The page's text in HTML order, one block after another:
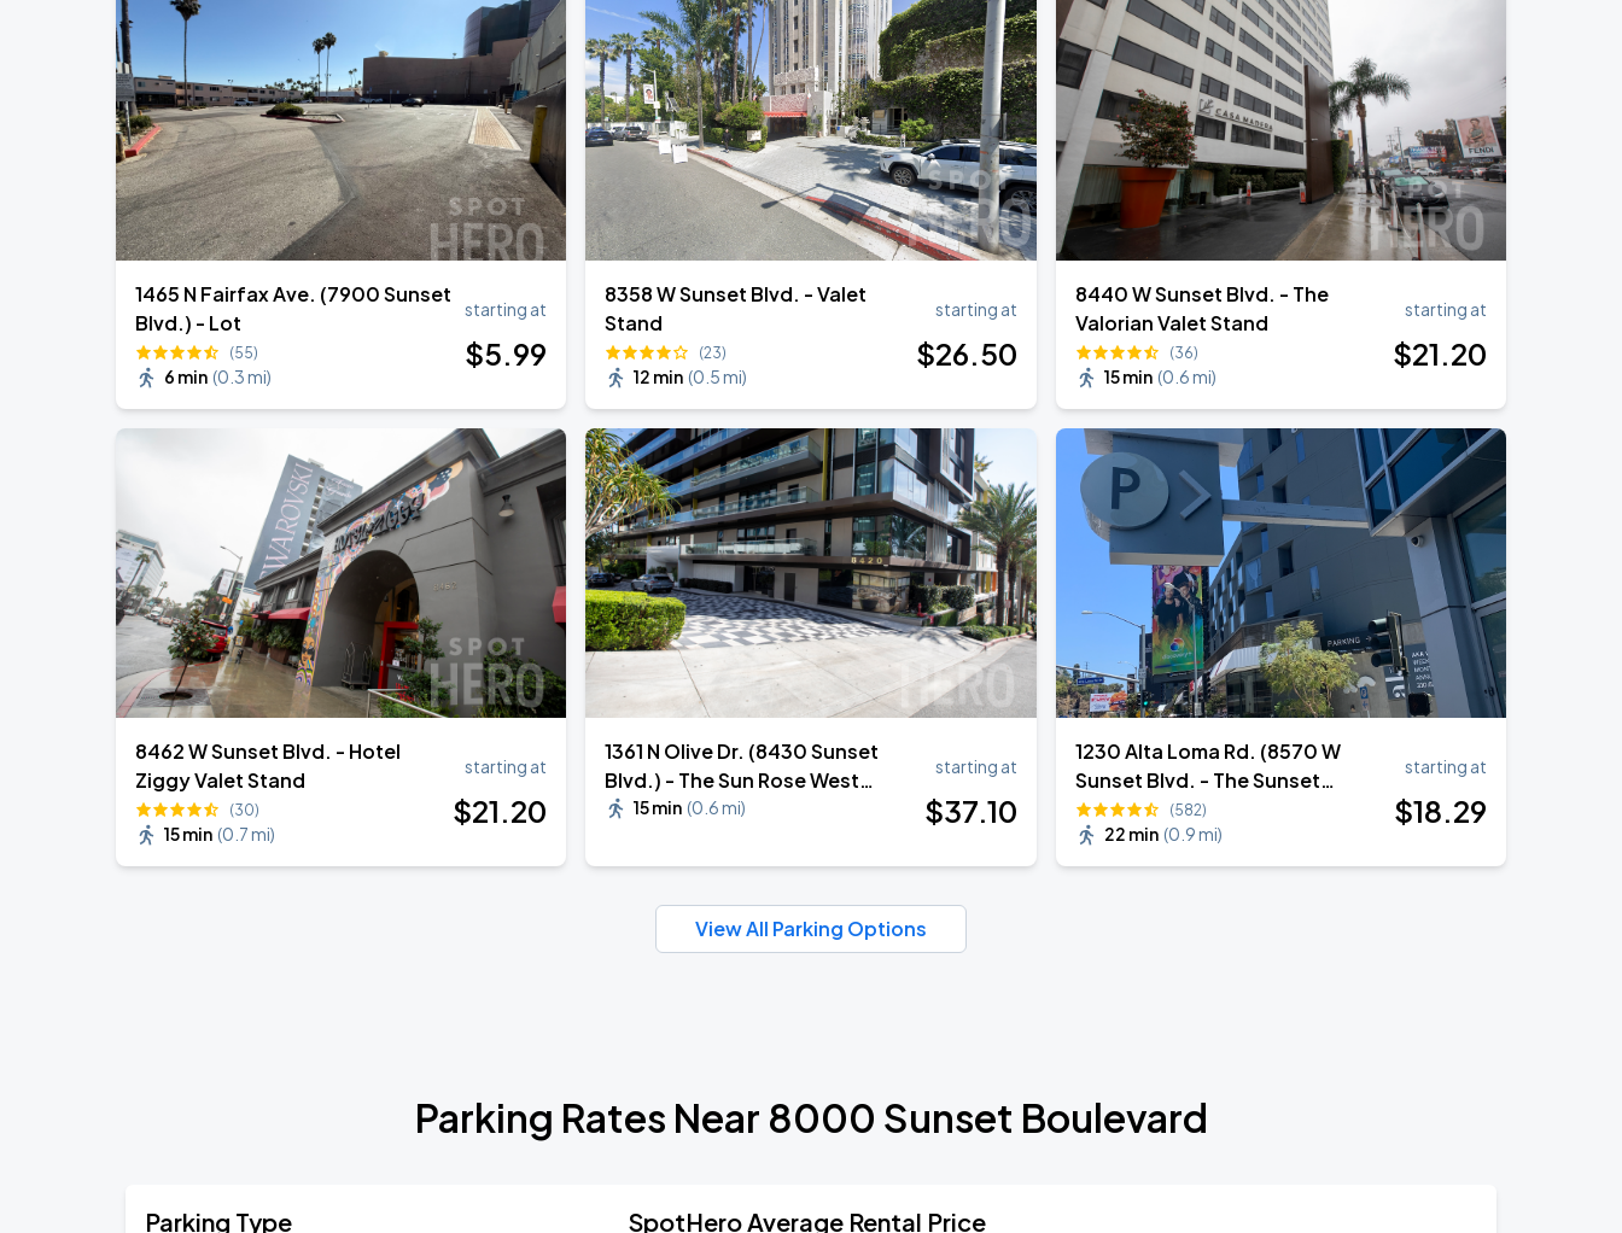
AUG
State Farm Stadium
SEP
6
BTS WORLD TOUR 'ARIRANG' IN LOS ANGELES
SoFi Stadium
1465 N Fairfax Ave. (7900 Sunset
Blvd.) - Lot
(55)
6 min (0.3 mi)
starting at
$5.99
8358 W Sunset Blvd. - Valet
Stand
(23)
12 min (0.5 mi)
starting at
$26.50
8440 W Sunset Blvd. - The
Valorian Valet Stand
(36)
15 min (0.6 mi)
starting at
$21.20
8462 W Sunset Blvd. - Hotel
Ziggy Valet Stand
(30)
15 min (0.7 mi)
starting at
$21.20
1361 N Olive Dr. (8430 Sunset
Blvd.) - The Sun Rose West
Hollywood Hotel Valet Stand
15 min (0.6 mi)
starting at
$37.10
1230 Alta Loma Rd. (8570 W
Sunset Blvd. - The Sunset
Garage)
(582)
22 min (0.9 mi)
starting at
$18.29
View All Parking Options
Parking Rates Near 8000 Sunset Boulevard
Parking Type SpotHero Average Rental Price